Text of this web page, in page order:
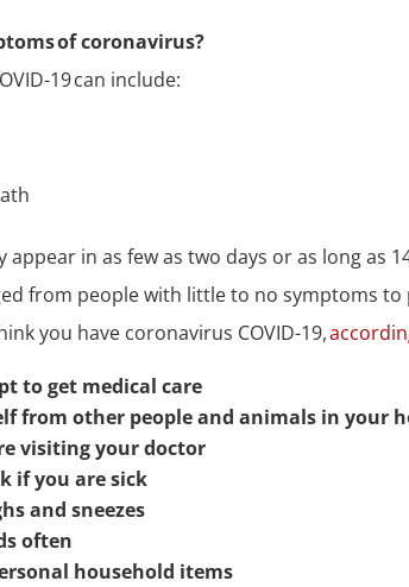
of coronavirus?
19 can include:
appear in as few as two days or as long as
from people with little to no symptoms
you have coronavirus COVID-19,
to get medical care
from other people and animals in your
visiting your doctor
if you are sick
and sneezes
often
household items